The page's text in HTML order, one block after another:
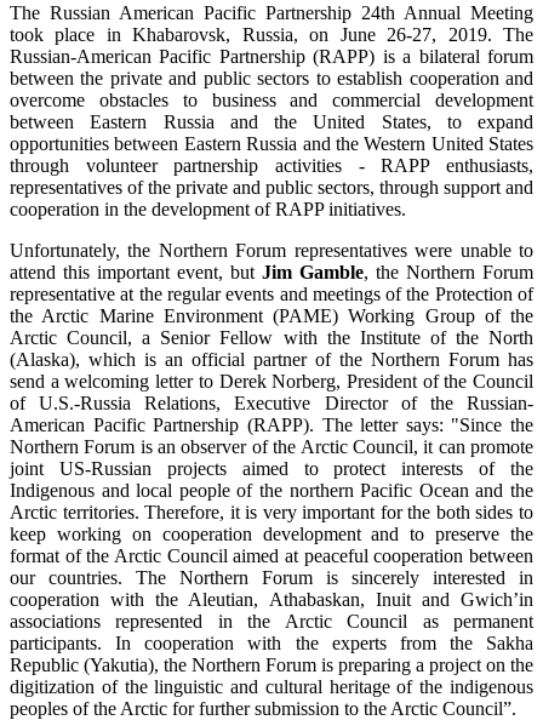
The Russian American Pacific Partnership 24th Annual Meeting
took place in Khabarovsk, Russia, on June 26-27, 2019. The
Russian-American Pacific Partnership (RAPP) is a bilateral forum
between the private and public sectors to establish cooperation and
overcome obstacles to business and commercial development
between Eastern Russia and the United States, to expand
opportunities between Eastern Russia and the Western United States
through volunteer partnership activities - RAPP enthusiasts,
representatives of the private and public sectors, through support and
cooperation in the development of RAPP initiatives.
Unfortunately, the Northern Forum representatives were unable to
attend this important event, but Jim Gamble, the Northern Forum
representative at the regular events and meetings of the Protection of
the Arctic Marine Environment (PAME) Working Group of the
Arctic Council, a Senior Fellow with the Institute of the North
(Alaska), which is an official partner of the Northern Forum has
send a welcoming letter to Derek Norberg, President of the Council
of U.S.-Russia Relations, Executive Director of the Russian-
American Pacific Partnership (RAPP). The letter says: "Since the
Northern Forum is an observer of the Arctic Council, it can promote
joint US-Russian projects aimed to protect interests of the
Indigenous and local people of the northern Pacific Ocean and the
Arctic territories. Therefore, it is very important for the both sides to
keep working on cooperation development and to preserve the
format of the Arctic Council aimed at peaceful cooperation between
our countries. The Northern Forum is sincerely interested in
cooperation with the Aleutian, Athabaskan, Inuit and Gwich’in
associations represented in the Arctic Council as permanent
participants. In cooperation with the experts from the Sakha
Republic (Yakutia), the Northern Forum is preparing a project on the
digitization of the linguistic and cultural heritage of the indigenous
peoples of the Arctic for further submission to the Arctic Council”.